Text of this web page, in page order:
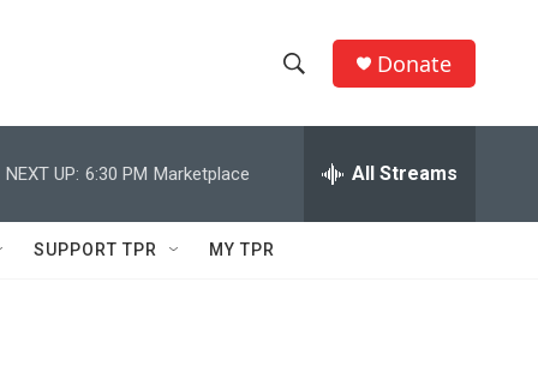
h
w
e
h
Q
Donate
NEXT UP: 6:30 PM Marketplace All Streams
SUPPORT TPR MY TPR